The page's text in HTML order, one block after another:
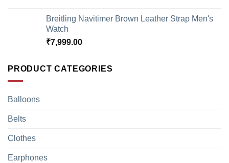
Breitling Navitimer Brown Leather Strap Men's
Watch
₹7,999.00
PRODUCT CATEGORIES
Balloons
Belts
Clothes
Earphones